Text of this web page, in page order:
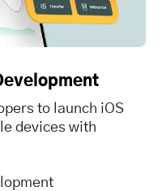
to launch iOS
devices with